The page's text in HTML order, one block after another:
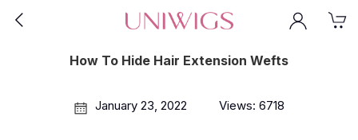
How To Hide Hair Extension Wefts
January 23, 2022 Views: 6718